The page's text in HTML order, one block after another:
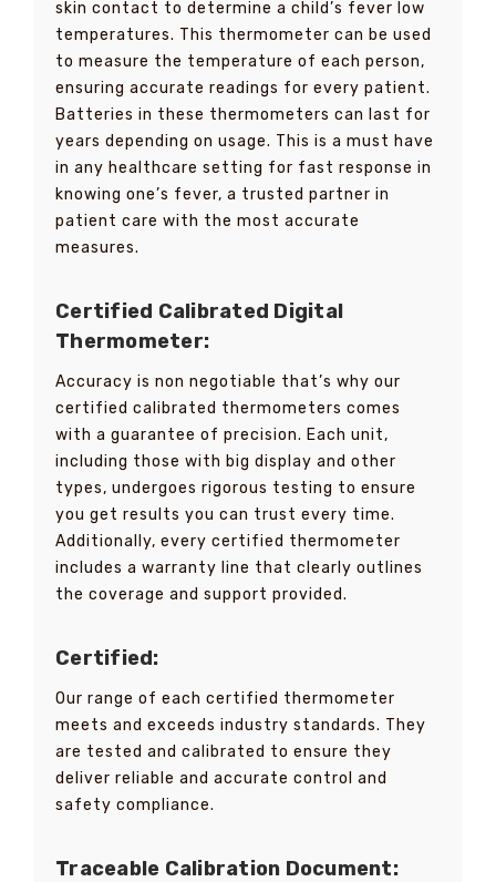
skin contact to determine a child’s fever low
temperatures. This thermometer can be used
to measure the temperature of each person,
ensuring accurate readings for every patient.
Batteries in these thermometers can last for
years depending on usage. This is a must have
in any healthcare setting for fast response in
knowing one’s fever, a trusted partner in
patient care with the most accurate
measures.
Certified Calibrated Digital
Thermometer:
Accuracy is non negotiable that’s why our
certified calibrated thermometers comes
with a guarantee of precision. Each unit,
including those with big display and other
types, undergoes rigorous testing to ensure
you get results you can trust every time.
Additionally, every certified thermometer
includes a warranty line that clearly outlines
the coverage and support provided.
Certified:
Our range of each certified thermometer
meets and exceeds industry standards. They
are tested and calibrated to ensure they
deliver reliable and accurate control and
safety compliance.
Traceable Calibration Document: